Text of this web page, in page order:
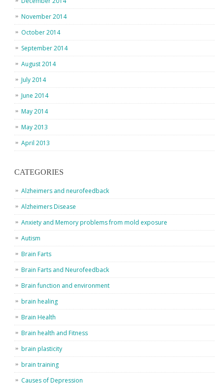
November 2014
October 2014
September 2014
August 2014
July 2014
June 2014
May 2014
May 2013
April 2013
CATEGORIES
Alzheimers and neurofeedback
Alzheimers Disease
Anxiety and Memory problems from mold exposure
Autism
Brain Farts
Brain Farts and Neurofeedback
Brain function and environment
brain healing
Brain Health
Brain health and Fitness
brain plasticity
brain training
Causes of Depression